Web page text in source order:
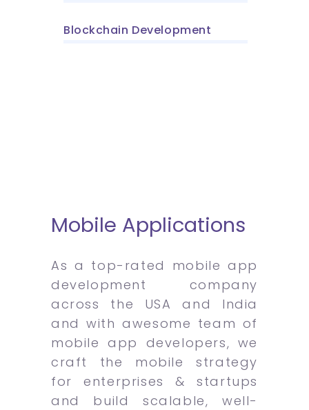
Blockchain Development
Mobile Applications
As a top-rated mobile app
development company
across the USA and India
and with awesome team of
mobile app developers, we
craft the mobile strategy
for enterprises & startups
and build scalable, well-